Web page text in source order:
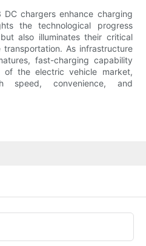
chargers enhance charging
the technological progress
also illuminates their critical
As infrastructure
fast-charging capability
of the electric vehicle market,
speed, convenience, and